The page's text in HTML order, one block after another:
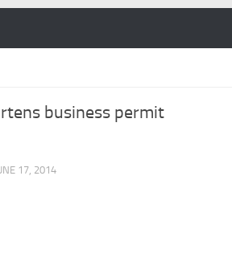
business permit
17, 2014